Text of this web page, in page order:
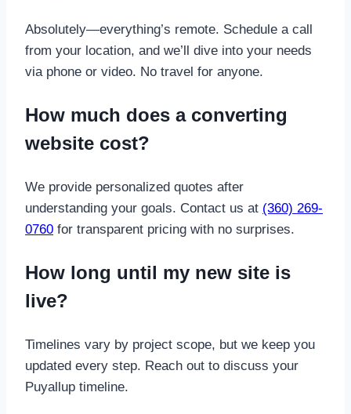
Absolutely—everything’s remote. Schedule a call
from your location, and we’ll dive into your needs
via phone or video. No travel for anyone.
How much does a converting
website cost?
We provide personalized quotes after
understanding your goals. Contact us at (360) 269-
0760 for transparent pricing with no surprises.
How long until my new site is
live?
Timelines vary by project scope, but we keep you
updated every step. Reach out to discuss your
Puyallup timeline.